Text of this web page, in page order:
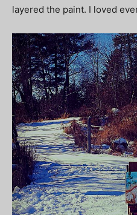
layered the paint. I loved